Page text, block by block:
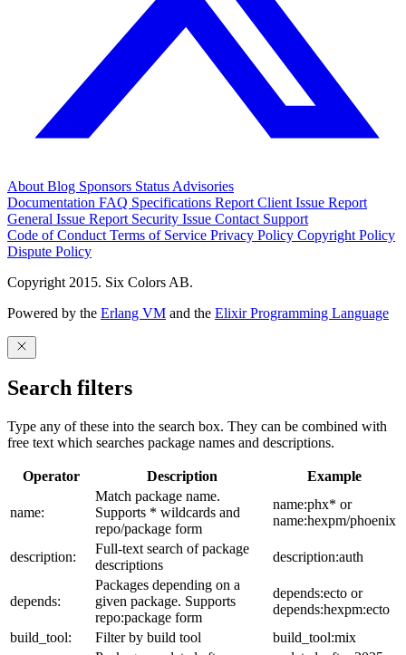
About Blog Sponsors Status Advisories
Documentation FAQ Specifications Report Client Issue Report
General Issue Report Security Issue Contact Support
Code of Conduct Terms of Service Privacy Policy Copyright Policy
Dispute Policy
Copyright 2015. Six Colors AB.
Powered by the Erlang VM and the Elixir Programming Language
Search filters
Type any of these into the search box. They can be combined with
free text which searches package names and descriptions.
Operator Description Example
name:
Match package name.
Supports * wildcards and
repo/package form
name:phx* or
name:hexpm/phoenix
description:
Full-text search of package
descriptions
description:auth
depends:
Packages depending on a
given package. Supports
repo:package form
depends:ecto or
depends:hexpm:ecto
build_tool:
Filter by build tool
build_tool:mix